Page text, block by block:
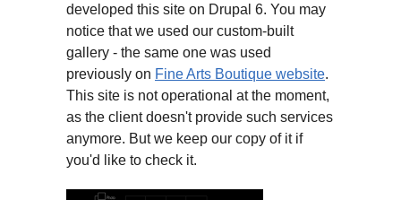
developed this site on Drupal 6. You may
notice that we used our custom-built
gallery - the same one was used
previously on Fine Arts Boutique website.
This site is not operational at the moment,
as the client doesn't provide such services
anymore. But we keep our copy of it if
you'd like to check it.